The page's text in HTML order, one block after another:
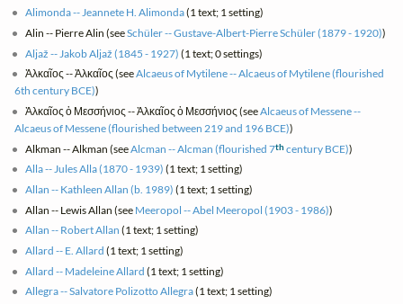
Alimonda -- Jeannete H. Alimonda(1 text; 1 setting)
Alin -- Pierre Alin (seeSchüler -- Gustave-Albert-Pierre Schüler (1879 - 1920))
Aljaž -- Jakob Aljaž (1845 - 1927) (1 text; 0 settings)
Ἀλκαῖος -- Ἀλκαῖος (seeAlcaeus of Mytilene -- Alcaeus of Mytilene (flourished
6th century BCE))
Ἀλκαῖος ὁ Μεσσήνιος -- Ἀλκαῖος ὁ Μεσσήνιος (seeAlcaeus of Messene --
Alcaeus of Messene (flourished between 219 and 196 BCE))
Alkman -- Alkman (seeAlcman -- Alcman (flourished 7thcentury BCE))
Alla -- Jules Alla (1870 - 1939) (1 text; 1 setting)
Allan -- Kathleen Allan (b. 1989) (1 text; 1 setting)
Allan -- Lewis Allan (see Meeropol -- Abel Meeropol (1903 - 1986))
Allan -- Robert Allan (1 text; 1 setting)
Allard -- E. Allard (1 text; 1 setting)
Allard -- Madeleine Allard (1 text; 1 setting)
Allegra -- Salvatore Polizotto Allegra(1 text; 1 setting)